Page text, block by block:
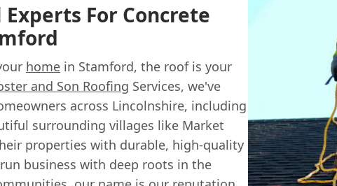
For Concrete
home in Stamford, the roof is your
and Son Roofing Services, we've
across Lincolnshire, including
surrounding villages like Market
properties with durable, high-quality
business with deep roots in the